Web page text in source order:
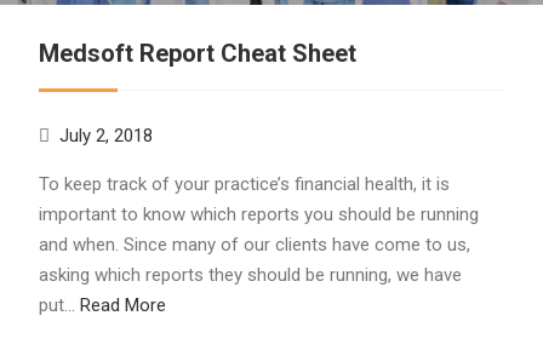
Medsoft Report Cheat Sheet
July 2, 2018
To keep track of your practice’s financial health, it is
important to know which reports you should be running
and when. Since many of our clients have come to us,
asking which reports they should be running, we have
put… Read More